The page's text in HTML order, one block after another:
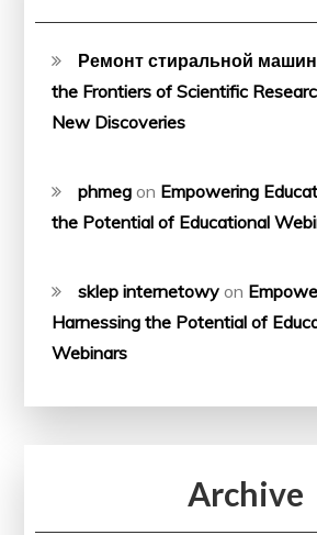
Ремонт стиральной
the Frontiers of Scientific
New Discoveries
phmeg on Empowering
the Potential of Educational
sklep internetowy on
Harnessing the Potential of
Webinars
Archive